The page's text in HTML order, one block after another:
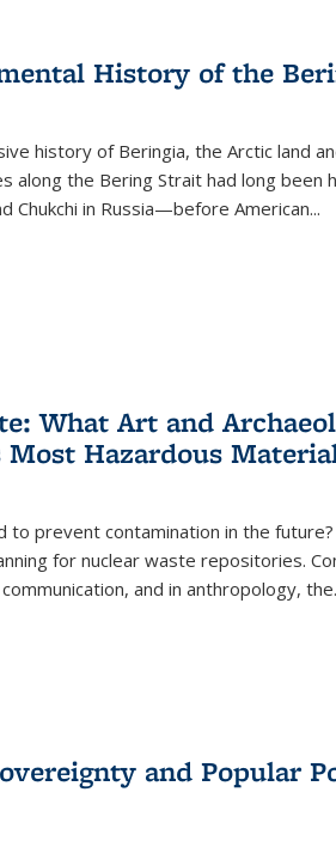
History of the
history of Beringia, the Arctic land
along the Bering Strait had long
Chukchi in Russia—before American...
What Art and
Hazardous
prevent contamination in the
for nuclear waste repositories.
and in anthropology, the
and Popular